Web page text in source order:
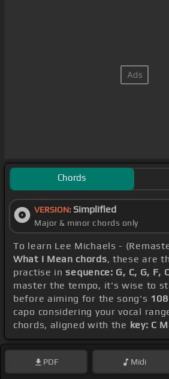
Chords
VERSION: Simplified
Major & minor chords only
To learn Lee Michaels -
What I Mean chords, these are
practise insequence: G, C, G, F,
master the tempo, it's wise to
before aiming for the song's
capo considering your vocal
chords, aligned with the key: C
PDF Midi